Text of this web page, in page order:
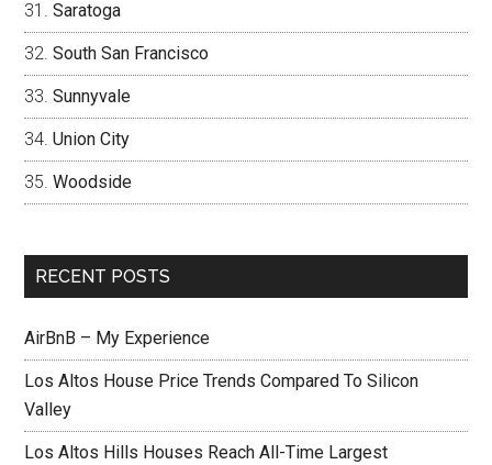
Saratoga
South San Francisco
Sunnyvale
Union City
Woodside
RECENT POSTS
AirBnB – My Experience
Los Altos House Price Trends Compared To Silicon
Valley
Los Altos Hills Houses Reach All-Time Largest